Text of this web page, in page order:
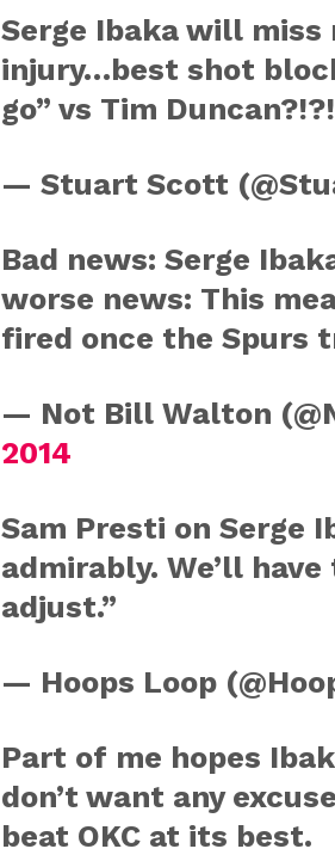
Serge Ibaka will
injury…best shot
go” vs Tim
— Stuart Scott
Bad news: Serge
worse news: This
fired once the Spurs
— Not Bill Walton
2014
Sam Presti on Serge
admirably. We’ll
adjust.”
— Hoops Loop
Part of me hopes
don’t want any
beat OKC at its best.